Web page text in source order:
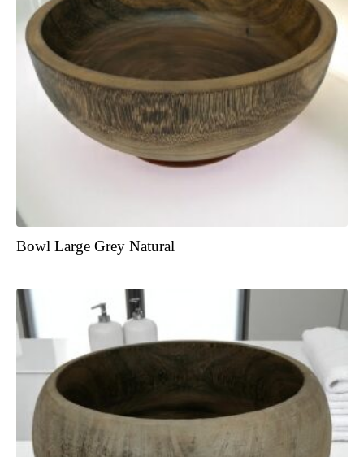
Bowl Large Grey Natural